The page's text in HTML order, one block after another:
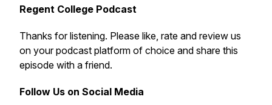
Regent College Podcast
Thanks for listening. Please like, rate and review us
on your podcast platform of choice and share this
episode with a friend.
Follow Us on Social Media